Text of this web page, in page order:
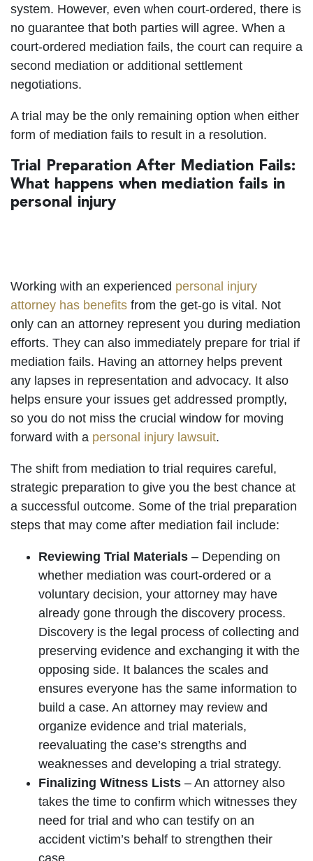
system. However, even when court-ordered, there is
no guarantee that both parties will agree. When a
court-ordered mediation fails, the court can require a
second mediation or additional settlement
negotiations.
A trial may be the only remaining option when either
form of mediation fails to result in a resolution.
Trial Preparation After Mediation Fails:
What happens when mediation fails in
personal injury
Working with an experienced personal injury
attorney has benefits from the get-go is vital. Not
only can an attorney represent you during mediation
efforts. They can also immediately prepare for trial if
mediation fails. Having an attorney helps prevent
any lapses in representation and advocacy. It also
helps ensure your issues get addressed promptly,
so you do not miss the crucial window for moving
forward with a personal injury lawsuit.
The shift from mediation to trial requires careful,
strategic preparation to give you the best chance at
a successful outcome. Some of the trial preparation
steps that may come after mediation fail include:
Reviewing Trial Materials – Depending on
whether mediation was court-ordered or a
voluntary decision, your attorney may have
already gone through the discovery process.
Discovery is the legal process of collecting and
preserving evidence and exchanging it with the
opposing side. It balances the scales and
ensures everyone has the same information to
build a case. An attorney may review and
organize evidence and trial materials,
reevaluating the case’s strengths and
weaknesses and developing a trial strategy.
Finalizing Witness Lists – An attorney also
takes the time to confirm which witnesses they
need for trial and who can testify on an
accident victim’s behalf to strengthen their
case.